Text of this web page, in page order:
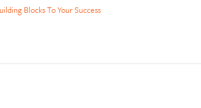
Blocks To Your Success